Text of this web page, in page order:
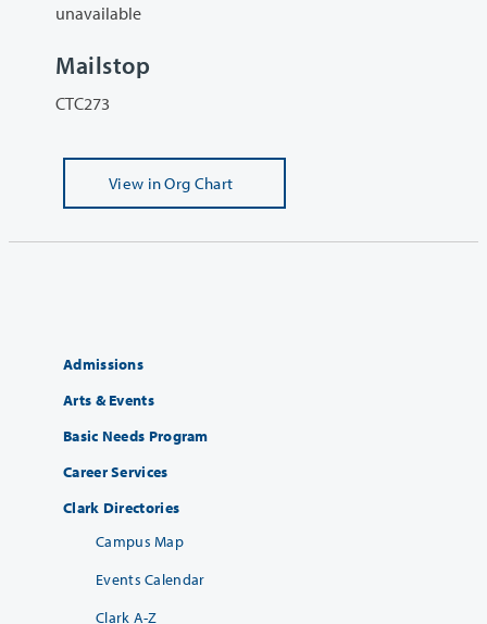
unavailable
Mailstop
CTC273
View in Org Chart
Admissions
Arts & Events
Basic Needs Program
Career Services
Clark Directories
Campus Map
Events Calendar
Clark A-Z